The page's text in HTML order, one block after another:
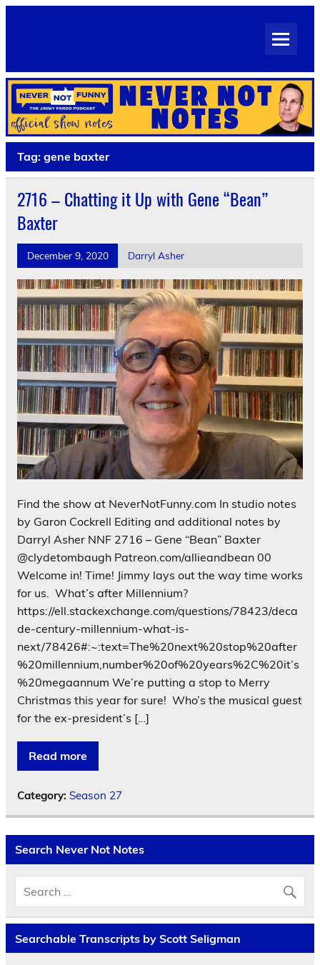
Skip
Official Show Notes for Jimmy Pardo's Never Not Funny
Tag: gene baxter
2716 – Chatting it Up with Gene “Bean”
Baxter
December 9, 2020 Darryl Asher
Find the show at NeverNotFunny.com In studio notes
by Garon Cockrell Editing and additional notes by
Darryl Asher NNF 2716 – Gene “Bean” Baxter
@clydetombaugh Patreon.com/allieandbean 00
Welcome in! Time! Jimmy lays out the way time works
for us. What’s after Millennium?
https://ell.stackexchange.com/questions/78423/deca
de-century-millennium-what-is-
next/78426#:~:text=The%20next%20stop%20after
%20millennium,number%20of%20years%2C%20it’s
%20megaannum We’re putting a stop to Merry
Christmas this year for sure! Who’s the musical guest
for the ex-president’s […]
Read more
Category: Season 27
Search Never Not Notes
Searchable Transcripts by Scott Seligman